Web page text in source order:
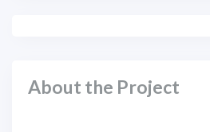
About the Project